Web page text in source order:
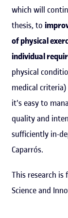
which will
thesis, to
of physical
individual
physical
medical criteria)
it's easy to
quality and
sufficiently in-
Caparrós.
This research
Science and